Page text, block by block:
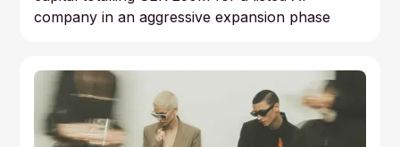
company in an aggressive expansion phase